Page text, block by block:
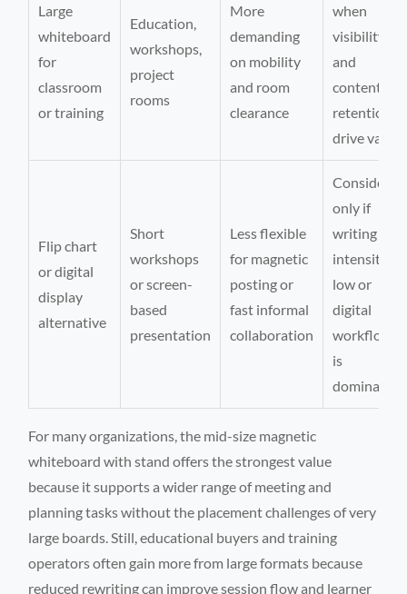
Large
whiteboard
for
classroom
or training
Education,
workshops,
project
rooms
More
demanding
on mobility
and room
clearance
when
visibility
and
content
retention
drive value
Flip chart
or digital
display
alternative
Short
workshops
or screen-
based
presentation
Less flexible
for magnetic
posting or
fast informal
collaboration
Consider
only if
writing
intensity is
low or
digital
workflow
is
dominant
For many organizations, the mid-size magnetic
whiteboard with stand offers the strongest value
because it supports a wider range of meeting and
planning tasks without the placement challenges of very
large boards. Still, educational buyers and training
operators often gain more from large formats because
reduced rewriting can improve session flow and learner